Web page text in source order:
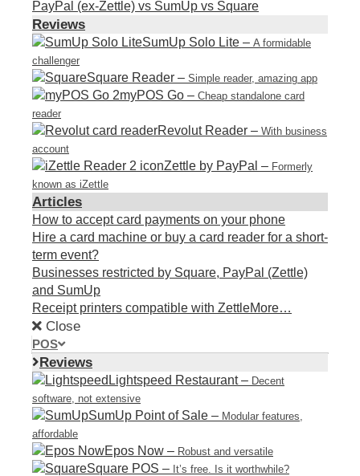
PayPal (ex-Zettle) vs SumUp vs Square
Reviews
SumUp Solo Lite – A formidable
challenger
Square Reader – Simple reader, amazing app
myPOS Go – Cheap standalone card
reader
Revolut Reader – With business
account
Zettle by PayPal – Formerly
known as iZettle
Articles
How to accept card payments on your phone
Hire a card machine or buy a card reader for a short-
term event?
Businesses restricted by Square, PayPal (Zettle)
and SumUp
Receipt printers compatible with ZettleMore…
Close
POS
Reviews
Lightspeed Restaurant– Decent
software, not extensive
SumUp Point of Sale – Modular features,
affordable
Epos Now – Robust and versatile
Square POS – It’s free. Is it worthwhile?